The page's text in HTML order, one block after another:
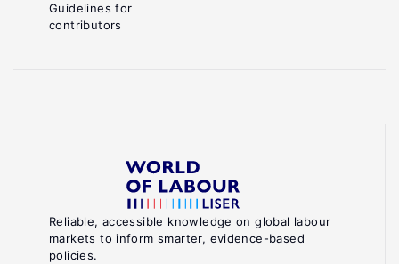
Reliable, accessible knowledge on global labour
markets to inform smarter, evidence-based
policies.
Guidelines for
contributors